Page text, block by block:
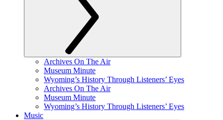
Archives On The Air
Museum Minute
Wyoming’s History Through Listeners’ Eyes
Archives On The Air
Museum Minute
Wyoming’s History Through Listeners’ Eyes
Music